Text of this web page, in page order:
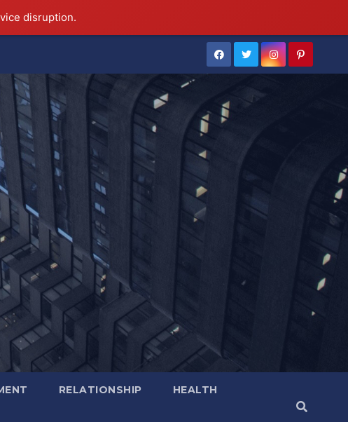
disruption.
RELATIONSHIP HEALTH